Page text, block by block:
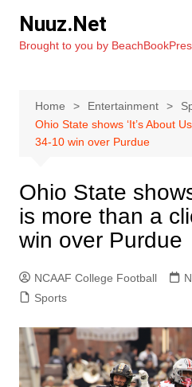
content
Nuuz.Net
Brought to you by
Home Entertainment
Ohio State shows ‘It’s About
34-10 win over Purdue
Ohio State shows
is more than a
win over Purdue
NCAAF College Football
Sports